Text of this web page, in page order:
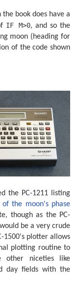
book does have a
IF M>0, and so the
moon (heading for
of the code shown
the PC-1211 listing
the moon's phase
though as the PC-
be a very crude
1500's plotter allows
plotting routine to
other niceties like
day fields with the